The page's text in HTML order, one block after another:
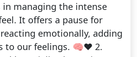
managing the intense
It offers a pause for
emotionally, adding
to our feelings. 🧠❤️ 2.